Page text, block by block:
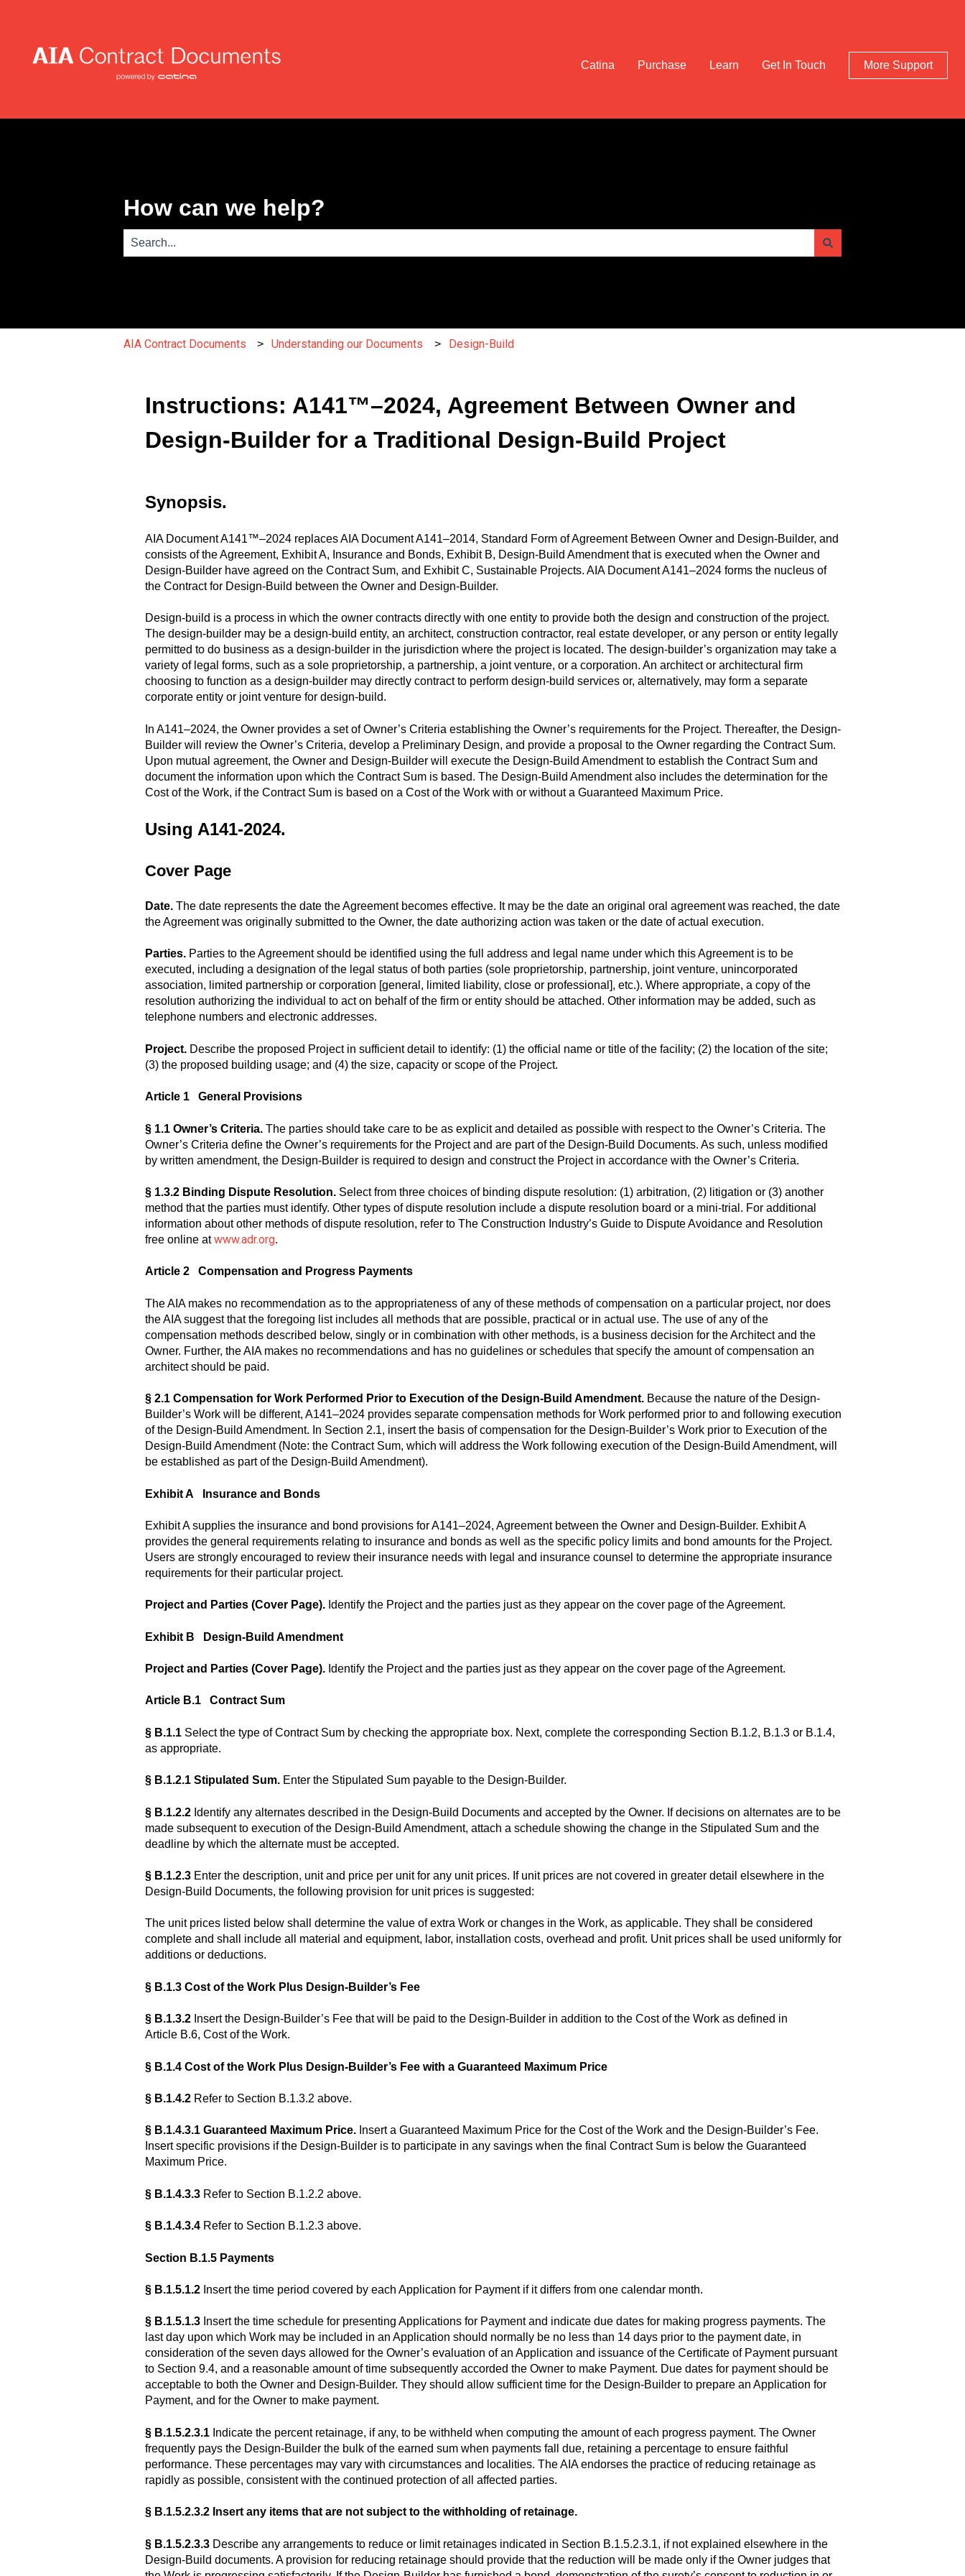
Catina Purchase Learn Get In Touch More Support
How can we help?
AIA Contract Documents Understanding our Documents Design-Build
Instructions: A141™–2024, Agreement Between Owner and
Design-Builder for a Traditional Design-Build Project
Synopsis.
AIA Document A141™–2024 replaces AIA Document A141–2014, Standard Form of Agreement Between Owner and Design-Builder, and
consists of the Agreement, Exhibit A, Insurance and Bonds, Exhibit B, Design-Build Amendment that is executed when the Owner and
Design-Builder have agreed on the Contract Sum, and Exhibit C, Sustainable Projects. AIA Document A141–2024 forms the nucleus of
the Contract for Design-Build between the Owner and Design-Builder.
Design-build is a process in which the owner contracts directly with one entity to provide both the design and construction of the project.
The design-builder may be a design-build entity, an architect, construction contractor, real estate developer, or any person or entity legally
permitted to do business as a design-builder in the jurisdiction where the project is located. The design-builder’s organization may take a
variety of legal forms, such as a sole proprietorship, a partnership, a joint venture, or a corporation. An architect or architectural firm
choosing to function as a design-builder may directly contract to perform design-build services or, alternatively, may form a separate
corporate entity or joint venture for design-build.
In A141–2024, the Owner provides a set of Owner’s Criteria establishing the Owner’s requirements for the Project. Thereafter, the Design-
Builder will review the Owner’s Criteria, develop a Preliminary Design, and provide a proposal to the Owner regarding the Contract Sum.
Upon mutual agreement, the Owner and Design-Builder will execute the Design-Build Amendment to establish the Contract Sum and
document the information upon which the Contract Sum is based. The Design-Build Amendment also includes the determination for the
Cost of the Work, if the Contract Sum is based on a Cost of the Work with or without a Guaranteed Maximum Price.
Using A141-2024.
Cover Page
Date. The date represents the date the Agreement becomes effective. It may be the date an original oral agreement was reached, the date
the Agreement was originally submitted to the Owner, the date authorizing action was taken or the date of actual execution.
Parties. Parties to the Agreement should be identified using the full address and legal name under which this Agreement is to be
executed, including a designation of the legal status of both parties (sole proprietorship, partnership, joint venture, unincorporated
association, limited partnership or corporation [general, limited liability, close or professional], etc.). Where appropriate, a copy of the
resolution authorizing the individual to act on behalf of the firm or entity should be attached. Other information may be added, such as
telephone numbers and electronic addresses.
Project. Describe the proposed Project in sufficient detail to identify: (1) the official name or title of the facility; (2) the location of the site;
(3) the proposed building usage; and (4) the size, capacity or scope of the Project.
Article 1 General Provisions
§ 1.1 Owner’s Criteria. The parties should take care to be as explicit and detailed as possible with respect to the Owner’s Criteria. The
Owner’s Criteria define the Owner’s requirements for the Project and are part of the Design-Build Documents. As such, unless modified
by written amendment, the Design-Builder is required to design and construct the Project in accordance with the Owner’s Criteria.
§ 1.3.2 Binding Dispute Resolution. Select from three choices of binding dispute resolution: (1) arbitration, (2) litigation or (3) another
method that the parties must identify. Other types of dispute resolution include a dispute resolution board or a mini-trial. For additional
information about other methods of dispute resolution, refer to The Construction Industry’s Guide to Dispute Avoidance and Resolution
free online atwww.adr.org.
Article 2 Compensation and Progress Payments
The AIA makes no recommendation as to the appropriateness of any of these methods of compensation on a particular project, nor does
the AIA suggest that the foregoing list includes all methods that are possible, practical or in actual use. The use of any of the
compensation methods described below, singly or in combination with other methods, is a business decision for the Architect and the
Owner. Further, the AIA makes no recommendations and has no guidelines or schedules that specify the amount of compensation an
architect should be paid.
§ 2.1 Compensation for Work Performed Prior to Execution of the Design-Build Amendment. Because the nature of the Design-
Builder’s Work will be different, A141–2024 provides separate compensation methods for Work performed prior to and following execution
of the Design-Build Amendment. In Section 2.1, insert the basis of compensation for the Design-Builder’s Work prior to Execution of the
Design-Build Amendment (Note: the Contract Sum, which will address the Work following execution of the Design-Build Amendment, will
be established as part of the Design-Build Amendment).
Exhibit A Insurance and Bonds
Exhibit A supplies the insurance and bond provisions for A141–2024, Agreement between the Owner and Design-Builder. Exhibit A
provides the general requirements relating to insurance and bonds as well as the specific policy limits and bond amounts for the Project.
Users are strongly encouraged to review their insurance needs with legal and insurance counsel to determine the appropriate insurance
requirements for their particular project.
Project and Parties (Cover Page). Identify the Project and the parties just as they appear on the cover page of the Agreement.
Exhibit B Design-Build Amendment
Project and Parties (Cover Page). Identify the Project and the parties just as they appear on the cover page of the Agreement.
Article B.1 Contract Sum
§ B.1.1 Select the type of Contract Sum by checking the appropriate box. Next, complete the corresponding Section B.1.2, B.1.3 or B.1.4,
as appropriate.
§ B.1.2.1 Stipulated Sum. Enter the Stipulated Sum payable to the Design-Builder.
§ B.1.2.2 Identify any alternates described in the Design-Build Documents and accepted by the Owner. If decisions on alternates are to be
made subsequent to execution of the Design-Build Amendment, attach a schedule showing the change in the Stipulated Sum and the
deadline by which the alternate must be accepted.
§ B.1.2.3 Enter the description, unit and price per unit for any unit prices. If unit prices are not covered in greater detail elsewhere in the
Design-Build Documents, the following provision for unit prices is suggested:
The unit prices listed below shall determine the value of extra Work or changes in the Work, as applicable. They shall be considered
complete and shall include all material and equipment, labor, installation costs, overhead and profit. Unit prices shall be used uniformly for
additions or deductions.
§ B.1.3 Cost of the Work Plus Design-Builder’s Fee
§ B.1.3.2 Insert the Design-Builder’s Fee that will be paid to the Design-Builder in addition to the Cost of the Work as defined in
Article B.6, Cost of the Work.
§ B.1.4 Cost of the Work Plus Design-Builder’s Fee with a Guaranteed Maximum Price
§ B.1.4.2 Refer to Section B.1.3.2 above.
§ B.1.4.3.1 Guaranteed Maximum Price. Insert a Guaranteed Maximum Price for the Cost of the Work and the Design-Builder’s Fee.
Insert specific provisions if the Design-Builder is to participate in any savings when the final Contract Sum is below the Guaranteed
Maximum Price.
§ B.1.4.3.3 Refer to Section B.1.2.2 above.
§ B.1.4.3.4 Refer to Section B.1.2.3 above.
Section B.1.5 Payments
§ B.1.5.1.2 Insert the time period covered by each Application for Payment if it differs from one calendar month.
§ B.1.5.1.3 Insert the time schedule for presenting Applications for Payment and indicate due dates for making progress payments. The
last day upon which Work may be included in an Application should normally be no less than 14 days prior to the payment date, in
consideration of the seven days allowed for the Owner’s evaluation of an Application and issuance of the Certificate of Payment pursuant
to Section 9.4, and a reasonable amount of time subsequently accorded the Owner to make Payment. Due dates for payment should be
acceptable to both the Owner and Design-Builder. They should allow sufficient time for the Design-Builder to prepare an Application for
Payment, and for the Owner to make payment.
§ B.1.5.2.3.1 Indicate the percent retainage, if any, to be withheld when computing the amount of each progress payment. The Owner
frequently pays the Design-Builder the bulk of the earned sum when payments fall due, retaining a percentage to ensure faithful
performance. These percentages may vary with circumstances and localities. The AIA endorses the practice of reducing retainage as
rapidly as possible, consistent with the continued protection of all affected parties.
§ B.1.5.2.3.2 Insert any items that are not subject to the withholding of retainage.
§ B.1.5.2.3.3 Describe any arrangements to reduce or limit retainages indicated in Section B.1.5.2.3.1, if not explained elsewhere in the
Design-Build documents. A provision for reducing retainage should provide that the reduction will be made only if the Owner judges that